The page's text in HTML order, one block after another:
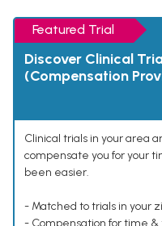
Featured Trial
Discover Clinical
(Compensation
Clinical trials in your area
compensate you for your
been easier.
- Matched to trials in your